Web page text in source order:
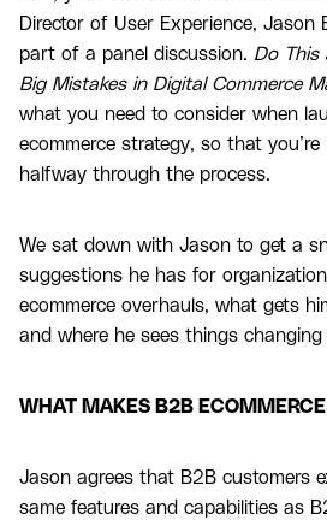
Director of User Experience, Jason
part of a panel discussion. Do This
Big Mistakes in Digital Commerce
what you need to consider when
ecommerce strategy, so that
halfway through the process.
We sat down with Jason to get a
suggestions he has for
ecommerce overhauls, what gets
and where he sees things
WHAT MAKES B2B
Jason agrees that B2B customers
same features and capabilities as